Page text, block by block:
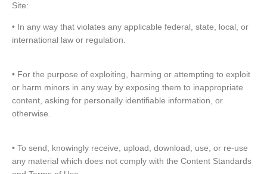
Site:
• In any way that violates any applicable federal, state, local, or
international law or regulation.
• For the purpose of exploiting, harming or attempting to exploit
or harm minors in any way by exposing them to inappropriate
content, asking for personally identifiable information, or
otherwise.
• To send, knowingly receive, upload, download, use, or re-use
any material which does not comply with the Content Standards